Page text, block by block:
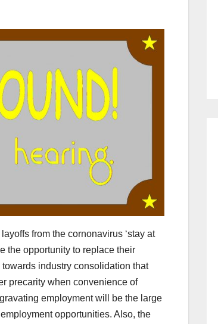
from the cornonavirus ‘stay at
the opportunity to replace their
industry consolidation that
precarity when convenience of
employment will be the large
opportunities. Also, the